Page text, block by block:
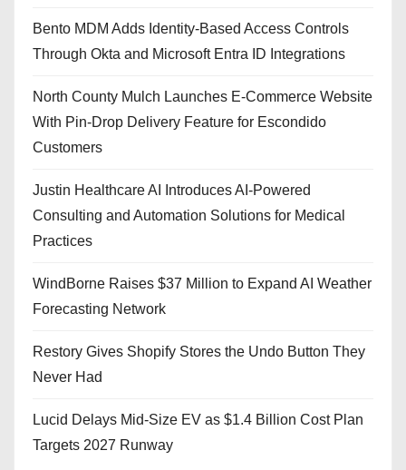
Bento MDM Adds Identity-Based Access Controls
Through Okta and Microsoft Entra ID Integrations
North County Mulch Launches E-Commerce Website
With Pin-Drop Delivery Feature for Escondido
Customers
Justin Healthcare AI Introduces AI-Powered
Consulting and Automation Solutions for Medical
Practices
WindBorne Raises $37 Million to Expand AI Weather
Forecasting Network
Restory Gives Shopify Stores the Undo Button They
Never Had
Lucid Delays Mid-Size EV as $1.4 Billion Cost Plan
Targets 2027 Runway